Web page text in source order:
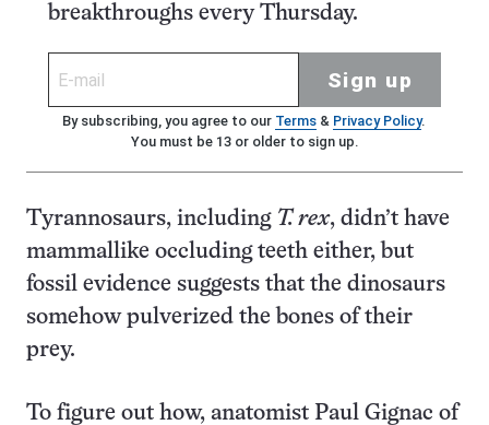
breakthroughs every Thursday.
Sign up
By subscribing, you agree to our Terms& Privacy Policy.
You must be 13 or older to sign up.
Tyrannosaurs, including T. rex, didn’t have
mammallike occluding teeth either, but
fossil evidence suggests that the dinosaurs
somehow pulverized the bones of their
prey.
To figure out how, anatomist Paul Gignac of